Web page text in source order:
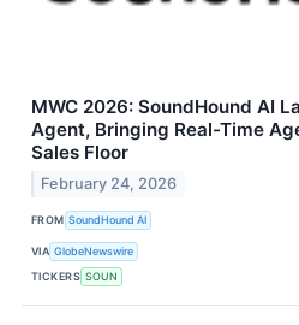
MWC 2026: SoundHound AI
Agent, Bringing Real-Time
Sales Floor
February 24, 2026
FROM SoundHound AI
VIA GlobeNewswire
TICKERS SOUN